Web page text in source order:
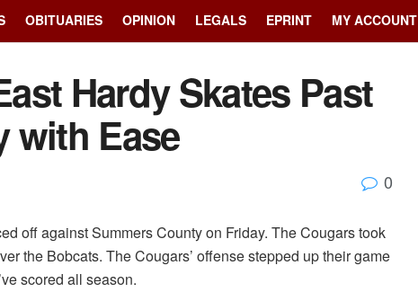
OBITUARIES OPINION LEGALS EPRINT MY ACCOUNT
Hardy Skates Past
with Ease
0
off against Summers County on Friday. The Cougars took
the Bobcats. The Cougars’ offense stepped up their game
scored all season.